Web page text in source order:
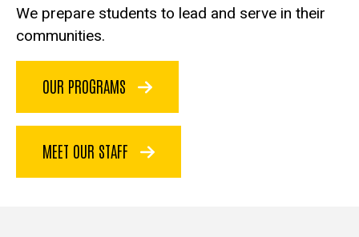
We prepare students to lead and serve in their
communities.
OUR PROGRAMS
MEET OUR STAFF